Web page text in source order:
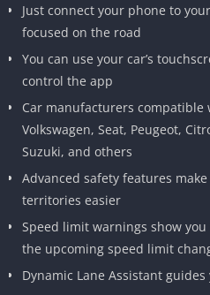
Just connect your phone to
focused on the road
You can use your car’s
control the app
Car manufacturers
Volkswagen, Seat, Peugeot,
Suzuki, and others
Advanced safety features
territories easier
Speed limit warnings show
the upcoming speed limit
Dynamic Lane Assistant